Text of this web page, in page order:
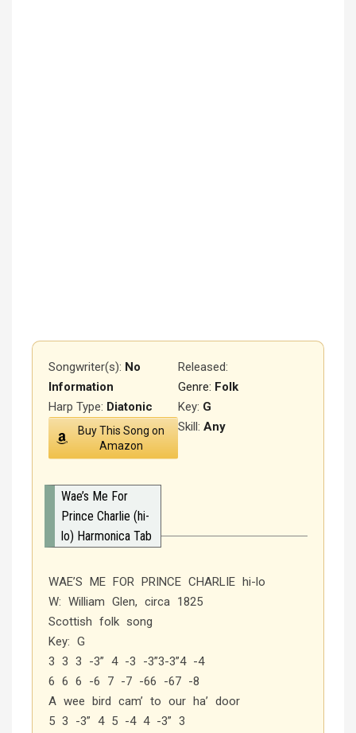
Songwriter(s): No
Information
Released:
Genre: Folk
Key: G
Harp Type: Diatonic
Skill: Any
Buy This Song on
Amazon
Wae’s Me For
Prince Charlie (hi-
lo) Harmonica Tab
WAE’S ME FOR PRINCE CHARLIE hi-lo
W: William Glen, circa 1825
Scottish folk song
Key: G
3 3 3 -3” 4 -3 -3”3-3”4 -4
6 6 6 -6 7 -7 -66 -67 -8
A wee bird cam’ to our ha’ door
5 3 -3” 4 5 -4 4 -3” 3